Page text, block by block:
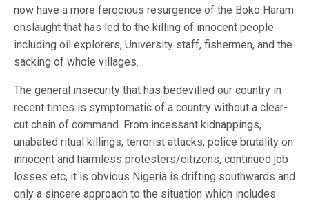
now have a more ferocious resurgence of the Boko Haram
onslaught that has led to the killing of innocent people
including oil explorers, University staff, fishermen, and the
sacking of whole villages.
The general insecurity that has bedevilled our country in
recent times is symptomatic of a country without a clear-
cut chain of command. From incessant kidnappings,
unabated ritual killings, terrorist attacks, police brutality on
innocent and harmless protesters/citizens, continued job
losses etc, it is obvious Nigeria is drifting southwards and
only a sincere approach to the situation which includes